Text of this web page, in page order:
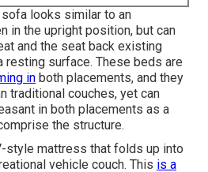
looks similar to an
in the upright position, but can
and the seat back existing
resting surface. These beds are
in both placements, and they
traditional couches, yet can
in both placements as a
the structure.
style mattress that folds up into
vehicle couch. This is a